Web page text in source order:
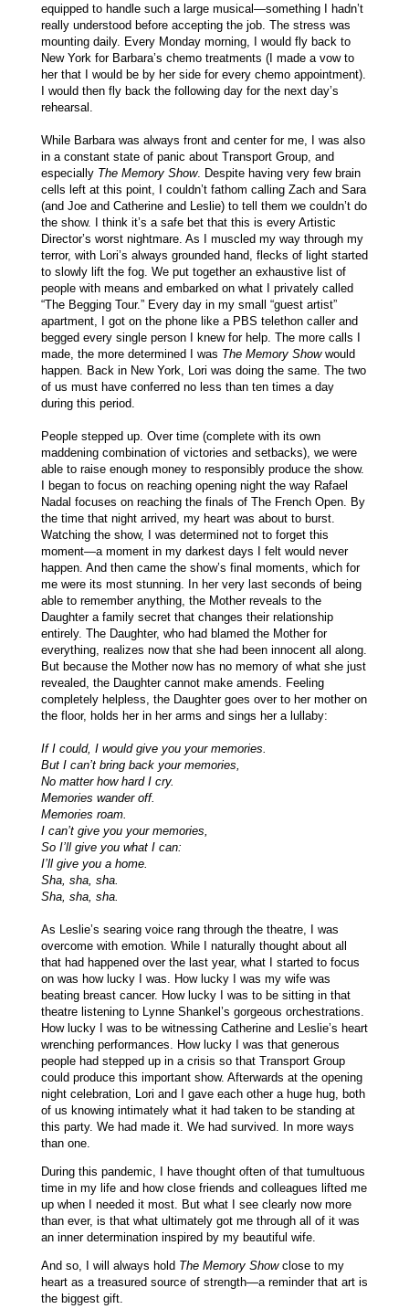
equipped to handle such a large musical—something I hadn’t
really understood before accepting the job. The stress was
mounting daily. Every Monday morning, I would fly back to
New York for Barbara’s chemo treatments (I made a vow to
her that I would be by her side for every chemo appointment).
I would then fly back the following day for the next day’s
rehearsal.
While Barbara was always front and center for me, I was also
in a constant state of panic about Transport Group, and
especially The Memory Show. Despite having very few brain
cells left at this point, I couldn’t fathom calling Zach and Sara
(and Joe and Catherine and Leslie) to tell them we couldn’t do
the show. I think it’s a safe bet that this is every Artistic
Director’s worst nightmare. As I muscled my way through my
terror, with Lori’s always grounded hand, flecks of light started
to slowly lift the fog. We put together an exhaustive list of
people with means and embarked on what I privately called
“The Begging Tour.” Every day in my small “guest artist”
apartment, I got on the phone like a PBS telethon caller and
begged every single person I knew for help. The more calls I
made, the more determined I was The Memory Showwould
happen. Back in New York, Lori was doing the same. The two
of us must have conferred no less than ten times a day
during this period.
People stepped up. Over time (complete with its own
maddening combination of victories and setbacks), we were
able to raise enough money to responsibly produce the show.
I began to focus on reaching opening night the way Rafael
Nadal focuses on reaching the finals of The French Open. By
the time that night arrived, my heart was about to burst.
Watching the show, I was determined not to forget this
moment—a moment in my darkest days I felt would never
happen. And then came the show’s final moments, which for
me were its most stunning. In her very last seconds of being
able to remember anything, the Mother reveals to the
Daughter a family secret that changes their relationship
entirely. The Daughter, who had blamed the Mother for
everything, realizes now that she had been innocent all along.
But because the Mother now has no memory of what she just
revealed, the Daughter cannot make amends. Feeling
completely helpless, the Daughter goes over to her mother on
the floor, holds her in her arms and sings her a lullaby:
If I could, I would give you your memories.
But I can’t bring back your memories,
No matter how hard I cry.
Memories wander off.
Memories roam.
I can’t give you your memories,
So I’ll give you what I can:
I’ll give you a home.
Sha, sha, sha.
Sha, sha, sha.
As Leslie’s searing voice rang through the theatre, I was
overcome with emotion. While I naturally thought about all
that had happened over the last year, what I started to focus
on was how lucky I was. How lucky I was my wife was
beating breast cancer. How lucky I was to be sitting in that
theatre listening to Lynne Shankel’s gorgeous orchestrations.
How lucky I was to be witnessing Catherine and Leslie’s heart
wrenching performances. How lucky I was that generous
people had stepped up in a crisis so that Transport Group
could produce this important show. Afterwards at the opening
night celebration, Lori and I gave each other a huge hug, both
of us knowing intimately what it had taken to be standing at
this party. We had made it. We had survived. In more ways
than one.
During this pandemic, I have thought often of that tumultuous
time in my life and how close friends and colleagues lifted me
up when I needed it most. But what I see clearly now more
than ever, is that what ultimately got me through all of it was
an inner determination inspired by my beautiful wife.
And so, I will always hold The Memory Showclose to my
heart as a treasured source of strength—a reminder that art is
the biggest gift.